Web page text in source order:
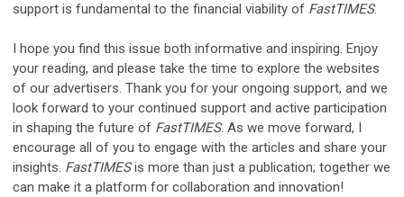
support is fundamental to the financial viability of FastTIMES.
I hope you find this issue both informative and inspiring. Enjoy
your reading, and please take the time to explore the websites
of our advertisers. Thank you for your ongoing support, and we
look forward to your continued support and active participation
in shaping the future of FastTIMES. As we move forward, I
encourage all of you to engage with the articles and share your
insights. FastTIMESis more than just a publication; together we
can make it a platform for collaboration and innovation!